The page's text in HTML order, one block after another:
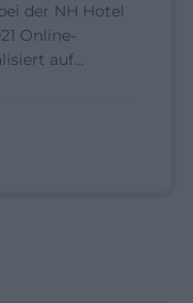
der NH Hotel
Online-
auf